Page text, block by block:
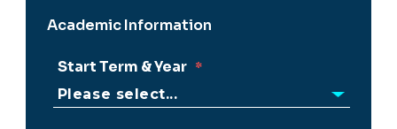
Academic Information
Start Term & Year